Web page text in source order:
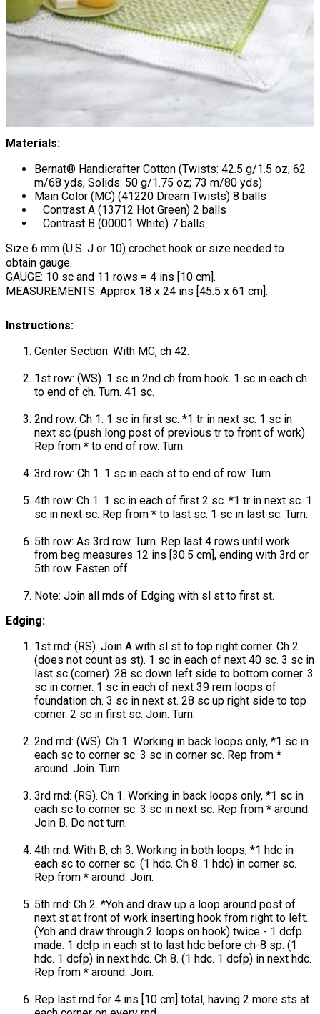
Materials:
Bernat® Handicrafter Cotton (Twists: 42.5 g/1.5 oz; 62
m/68 yds; Solids: 50 g/1.75 oz; 73 m/80 yds)
Main Color (MC) (41220 Dream Twists) 8 balls
Contrast A (13712 Hot Green) 2 balls
Contrast B (00001 White) 7 balls
Size 6 mm (U.S. J or 10) crochet hook or size needed to
obtain gauge.
GAUGE: 10 sc and 11 rows = 4 ins [10 cm].
MEASUREMENTS: Approx 18 x 24 ins [45.5 x 61 cm].
Instructions:
Center Section: With MC, ch 42.
1st row: (WS). 1 sc in 2nd ch from hook. 1 sc in each ch
to end of ch. Turn. 41 sc.
2nd row: Ch 1. 1 sc in first sc. *1 tr in next sc. 1 sc in
next sc (push long post of previous tr to front of work).
Rep from * to end of row. Turn.
3rd row: Ch 1. 1 sc in each st to end of row. Turn.
4th row: Ch 1. 1 sc in each of first 2 sc. *1 tr in next sc. 1
sc in next sc. Rep from * to last sc. 1 sc in last sc. Turn.
5th row: As 3rd row. Turn. Rep last 4 rows until work
from beg measures 12 ins [30.5 cm], ending with 3rd or
5th row. Fasten off.
Note: Join all rnds of Edging with sl st to first st.
Edging:
1st rnd: (RS). Join A with sl st to top right corner. Ch 2
(does not count as st). 1 sc in each of next 40 sc. 3 sc in
last sc (corner). 28 sc down left side to bottom corner. 3
sc in corner. 1 sc in each of next 39 rem loops of
foundation ch. 3 sc in next st. 28 sc up right side to top
corner. 2 sc in first sc. Join. Turn.
2nd rnd: (WS). Ch 1. Working in back loops only, *1 sc in
each sc to corner sc. 3 sc in corner sc. Rep from *
around. Join. Turn.
3rd rnd: (RS). Ch 1. Working in back loops only, *1 sc in
each sc to corner sc. 3 sc in next sc. Rep from * around.
Join B. Do not turn.
4th rnd: With B, ch 3. Working in both loops, *1 hdc in
each sc to corner sc. (1 hdc. Ch 8. 1 hdc) in corner sc.
Rep from * around. Join.
5th rnd: Ch 2. *Yoh and draw up a loop around post of
next st at front of work inserting hook from right to left.
(Yoh and draw through 2 loops on hook) twice - 1 dcfp
made. 1 dcfp in each st to last hdc before ch-8 sp. (1
hdc. 1 dcfp) in next hdc. Ch 8. (1 hdc. 1 dcfp) in next hdc.
Rep from * around. Join.
Rep last rnd for 4 ins [10 cm] total, having 2 more sts at